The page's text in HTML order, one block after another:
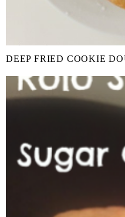
DEEP FRIED COOKIE